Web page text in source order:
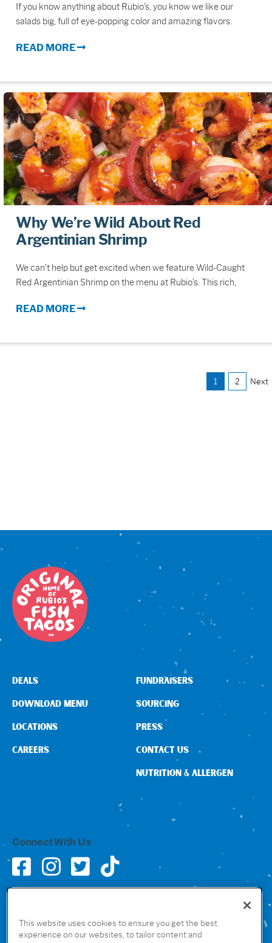
If you know anything about Rubio’s, you know we like our
salads big, full of eye-popping color and amazing flavors.
READ MORE
Why We’re Wild About Red
Argentinian Shrimp
We can’t help but get excited when we feature Wild-Caught
Red Argentinian Shrimp on the menu at Rubio’s. This rich,
READ MORE
1 2 Next
Connect With Us
DEALS
DOWNLOAD MENU
LOCATIONS
CAREERS
FUNDRAISERS
SOURCING
PRESS
CONTACT US
NUTRITION & ALLERGEN
This website uses cookies to ensure you get the best
experience on our websites, to tailor content and